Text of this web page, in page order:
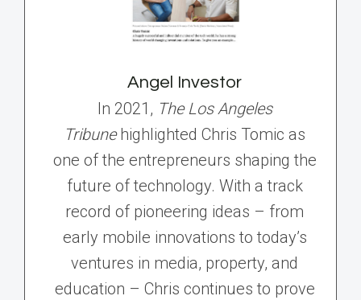
Angel Investor
In 2021, The Los Angeles
Tribunehighlighted Chris Tomic as
one of the entrepreneurs shaping the
future of technology. With a track
record of pioneering ideas – from
early mobile innovations to today’s
ventures in media, property, and
education – Chris continues to prove